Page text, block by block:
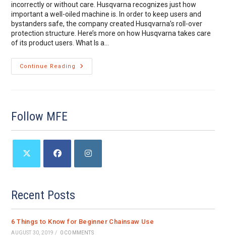
incorrectly or without care. Husqvarna recognizes just how
important a well-oiled machine is. In order to keep users and
bystanders safe, the company created Husqvarna’s roll-over
protection structure. Here’s more on how Husqvarna takes care
of its product users. What Is a…
Continue Reading
Staying
Safe
Follow MFE
a
new
tab
new
tab
new
tab
Recent Posts
6 Things to Know for Beginner Chainsaw Use
AUGUST 30, 2019 / 0 COMMENTS